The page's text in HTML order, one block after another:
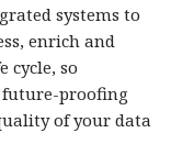
systems to
enrich and
cycle, so
proofing
of your data